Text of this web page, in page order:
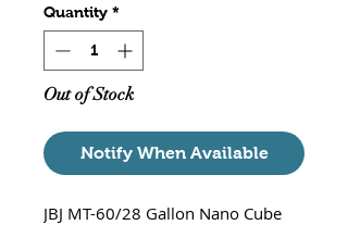
Quantity *
Out of Stock
Notify When Available
JBJ MT-60/28 Gallon Nano Cube